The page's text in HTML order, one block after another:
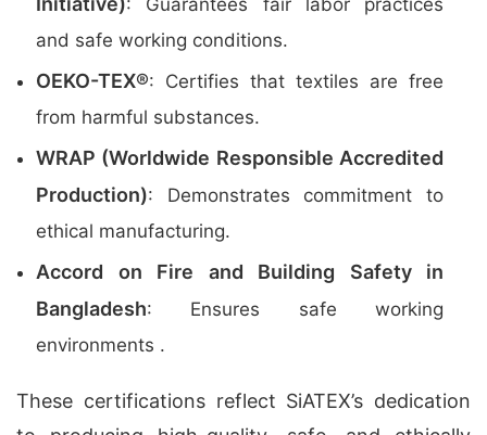
: Guarantees fair labor practices
and safe working conditions.
OEKO-TEX®: Certifies that textiles are free
from harmful substances.
WRAP (Worldwide Responsible Accredited
Production): Demonstrates commitment to
ethical manufacturing.
Accord on Fire and Building Safety in
Bangladesh: Ensures safe working
environments .
These certifications reflect SiATEX’s dedication